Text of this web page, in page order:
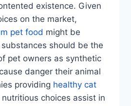
existence. Given
on the market,
pet food might be
should be the
pet owners as synthetic
danger their animal
providing healthy cat
choices assist in